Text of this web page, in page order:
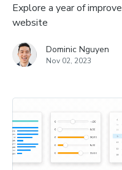
Explore a year of
website
Dominic Nguyen
Nov 02, 2023